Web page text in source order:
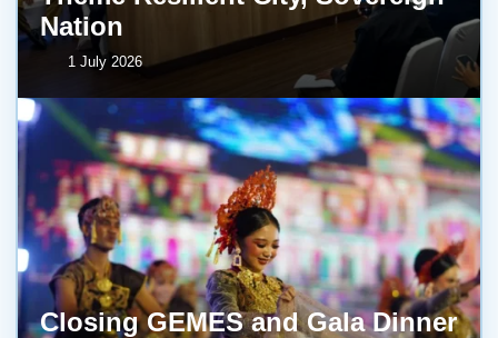
Nation
1 July 2026
Closing GEMES and Gala Dinner